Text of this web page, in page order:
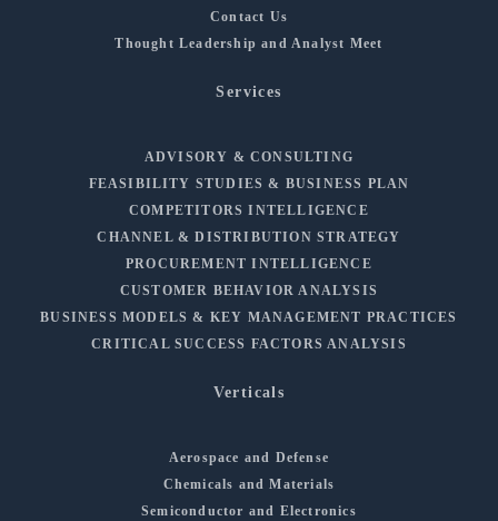
Contact Us
Thought Leadership and Analyst Meet
Services
ADVISORY & CONSULTING
FEASIBILITY STUDIES & BUSINESS PLAN
COMPETITORS INTELLIGENCE
CHANNEL & DISTRIBUTION STRATEGY
PROCUREMENT INTELLIGENCE
CUSTOMER BEHAVIOR ANALYSIS
BUSINESS MODELS & KEY MANAGEMENT PRACTICES
CRITICAL SUCCESS FACTORS ANALYSIS
Verticals
Aerospace and Defense
Chemicals and Materials
Semiconductor and Electronics